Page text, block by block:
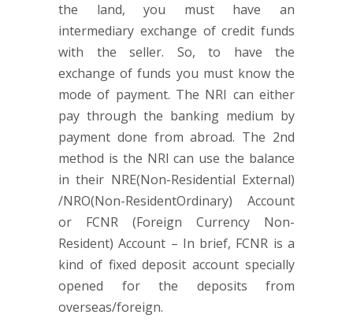
the land, you must have an
intermediary exchange of credit funds
with the seller. So, to have the
exchange of funds you must know the
mode of payment. The NRI can either
pay through the banking medium by
payment done from abroad. The 2nd
method is the NRI can use the balance
in their NRE(Non-Residential External)
/NRO(Non-ResidentOrdinary) Account
or FCNR (Foreign Currency Non-
Resident) Account – In brief, FCNR is a
kind of fixed deposit account specially
opened for the deposits from
overseas/foreign.